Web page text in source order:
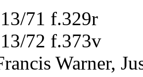
71 f.329r
72 f.373v
Warner,